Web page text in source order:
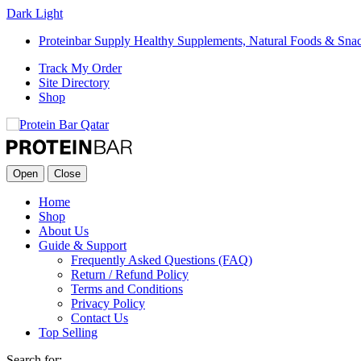
Dark Light
Proteinbar Supply Healthy Supplements, Natural Foods &
Track My Order
Site Directory
Shop
Open Close
Home
Shop
About Us
Guide & Support
Frequently Asked Questions (FAQ)
Return / Refund Policy
Terms and Conditions
Privacy Policy
Contact Us
Top Selling